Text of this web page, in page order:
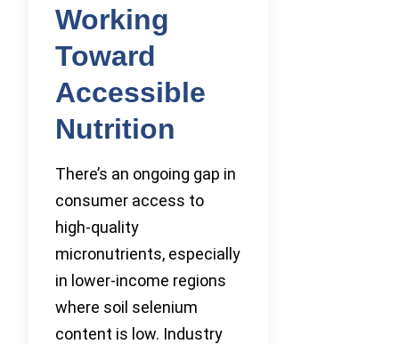
Working
Toward
Accessible
Nutrition
There’s an ongoing gap in
consumer access to
high-quality
micronutrients, especially
in lower-income regions
where soil selenium
content is low. Industry